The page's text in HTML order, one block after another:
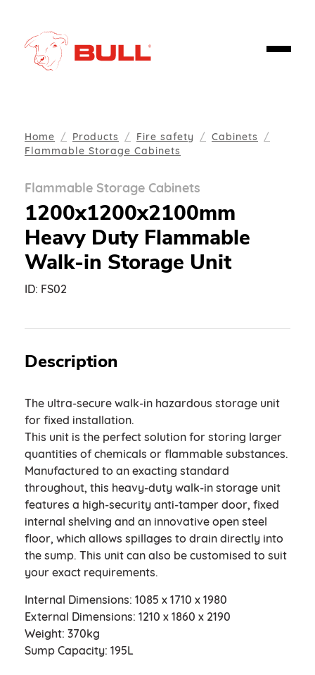
Home Products Fire safety
Cabinets
Flammable Storage Cabinets
Flammable Storage Cabinets
1200x1200x2100mm
Heavy Duty Flammable
Walk-in Storage Unit
ID: FS02
Description
The ultra-secure walk-in hazardous storage unit
for fixed installation.
This unit is the perfect solution for storing larger
quantities of chemicals or flammable substances.
Manufactured to an exacting standard
throughout, this heavy-duty walk-in storage unit
features a high-security anti-tamper door, fixed
internal shelving and an innovative open steel
floor, which allows spillages to drain directly into
the sump. This unit can also be customised to suit
your exact requirements.
Internal Dimensions: 1085 x 1710 x 1980
External Dimensions: 1210 x 1860 x 2190
Weight: 370kg
Sump Capacity: 195L